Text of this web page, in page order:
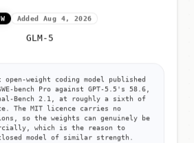
Added Aug 4, 2026
GLM-5
open-weight coding model published
bench Pro against GPT-5.5's 58.6,
Bench 2.1, at roughly a sixth of
The MIT licence carries no
so the weights can genuinely be
which is the reason to
model of similar strength.